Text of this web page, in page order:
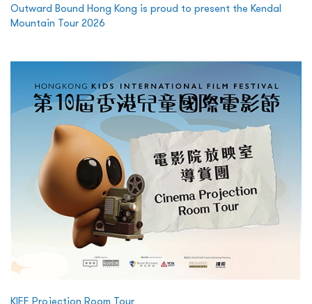
Outward Bound Hong Kong is proud to present the Kendal
Mountain Tour 2026
KIFF Projection Room Tour